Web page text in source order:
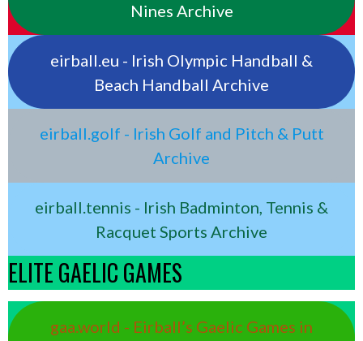
Nines Archive
eirball.eu - Irish Olympic Handball &
Beach Handball Archive
eirball.golf - Irish Golf and Pitch & Putt
Archive
eirball.tennis - Irish Badminton, Tennis &
Racquet Sports Archive
ELITE GAELIC GAMES
gaa.world - Eirball’s Gaelic Games in